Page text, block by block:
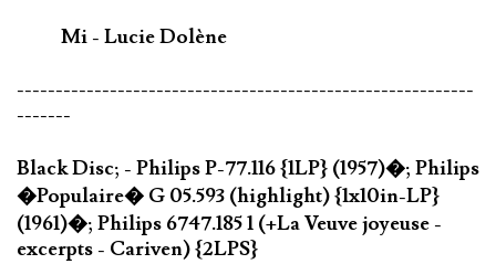
Mi - Lucie Dolène
-----------------------------------------------------------
-------
Black Disc; - Philips P-77.116 {1LP} (1957)�; Philips
�Populaire� G 05.593 (highlight) {1x10in-LP}
(1961)�; Philips 6747.185 1 (+La Veuve joyeuse -
excerpts - Cariven) {2LPS}